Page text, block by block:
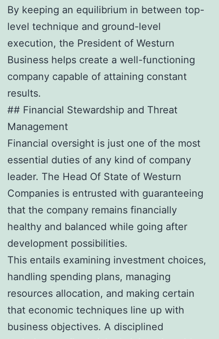
By keeping an equilibrium in between top-
level technique and ground-level
execution, the President of Westurn
Business helps create a well-functioning
company capable of attaining constant
results.
## Financial Stewardship and Threat
Management
Financial oversight is just one of the most
essential duties of any kind of company
leader. The Head Of State of Westurn
Companies is entrusted with guaranteeing
that the company remains financially
healthy and balanced while going after
development possibilities.
This entails examining investment choices,
handling spending plans, managing
resources allocation, and making certain
that economic techniques line up with
business objectives. A disciplined